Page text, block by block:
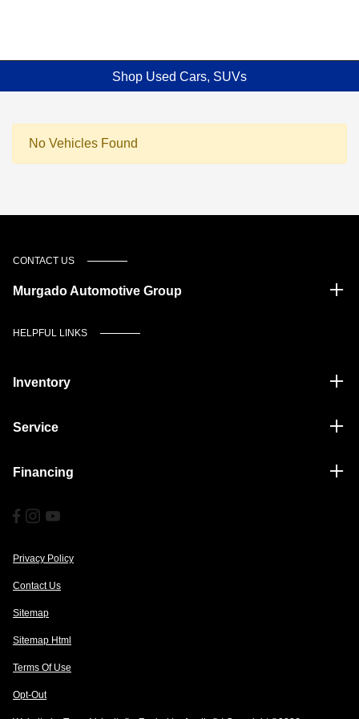
Shop Used Cars, SUVs
No Vehicles Found
CONTACT US
Murgado Automotive Group
HELPFUL LINKS
Inventory
Service
Financing
Privacy Policy
Contact Us
Sitemap
Sitemap Html
Terms Of Use
Opt-Out